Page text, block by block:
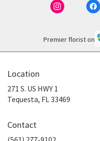
Premier florist on
Location
271 S. US HWY 1
Tequesta, FL 33469
Contact